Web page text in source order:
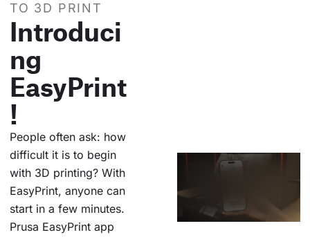
TO 3D PRINT
Introduci
ng
EasyPrint
!
People often ask: how
difficult it is to begin
with 3D printing? With
EasyPrint, anyone can
start in a few minutes.
Prusa EasyPrint app